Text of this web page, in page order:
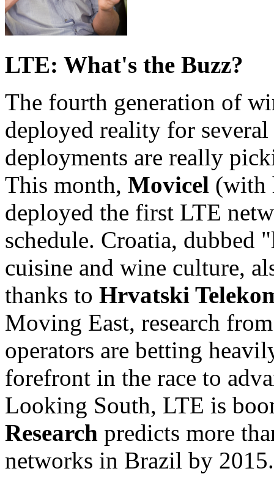
LTE: What's the Buzz?
The fourth generation of
deployed reality for
deployments are really
This month, Movicel (with
deployed the first LTE
schedule. Croatia,
cuisine and wine culture,
thanks to Hrvatski
Moving East, research
operators are betting
forefront in the race to
Looking South, LTE is
Research predicts more
networks in Brazil by 2015.